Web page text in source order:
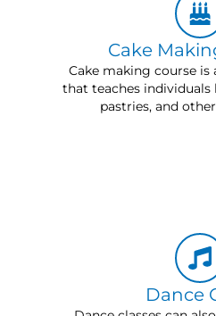
Cake
Cake making course
that teaches individuals
pastries, and
Dance